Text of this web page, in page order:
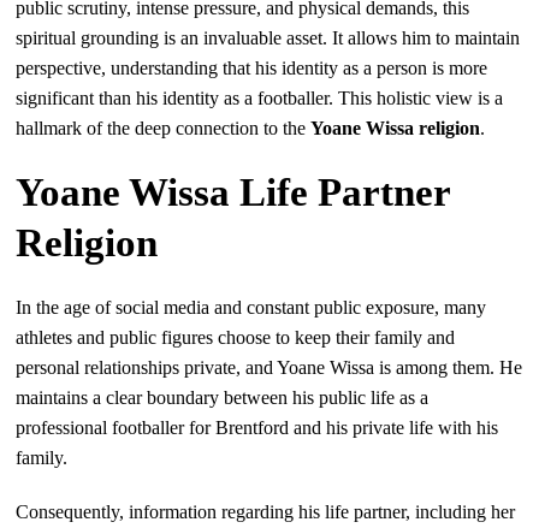
public scrutiny, intense pressure, and physical demands, this
spiritual grounding is an invaluable asset. It allows him to maintain
perspective, understanding that his identity as a person is more
significant than his identity as a footballer. This holistic view is a
hallmark of the deep connection to theYoane Wissa religion.
Yoane Wissa Life Partner
Religion
In the age of social media and constant public exposure, many
athletes and public figures choose to keep their family and
personal relationships private, and Yoane Wissa is among them. He
maintains a clear boundary between his public life as a
professional footballer for Brentford and his private life with his
family.
Consequently, information regarding his life partner, including her